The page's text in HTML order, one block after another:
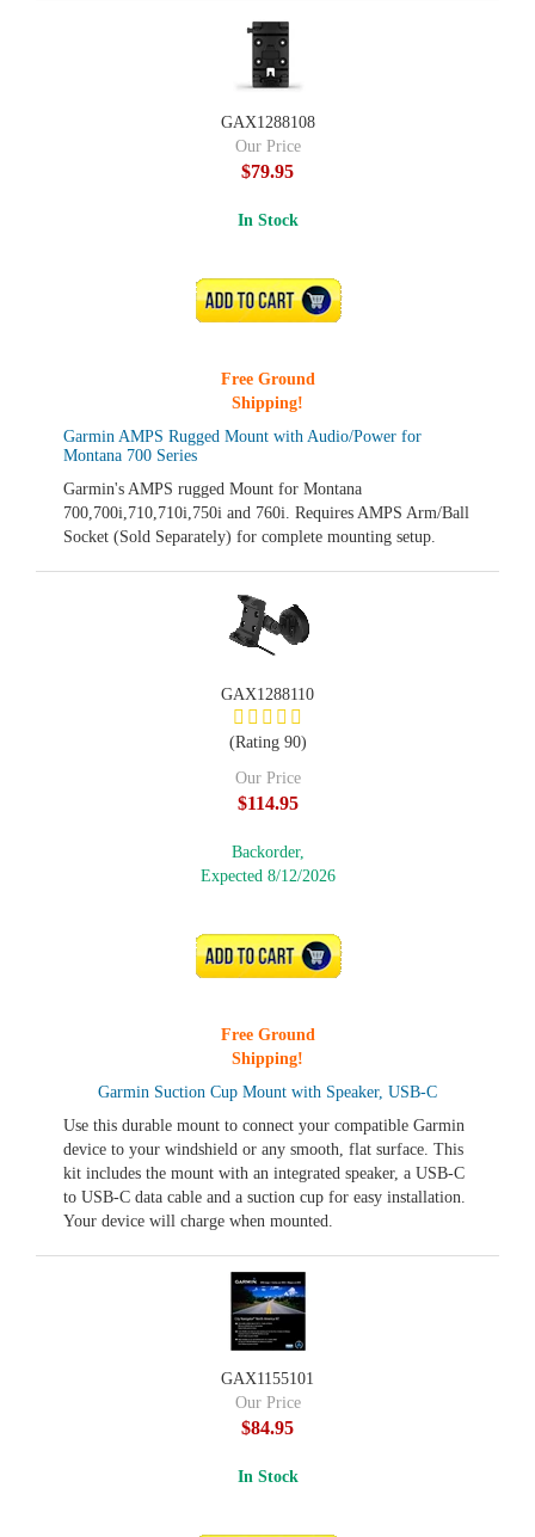
Garmin AMPS Rugged Mount with Audio/Power for
Montana 700 Series
Garmin's AMPS rugged Mount for Montana
700,700i,710,710i,750i and 760i. Requires AMPS Arm/Ball
Socket (Sold Separately) for complete mounting setup.
GAX1288108
Our Price
$79.95
In Stock
ADD TO CART
Free Ground
Shipping!
Garmin Suction Cup Mount with Speaker, USB-C
Use this durable mount to connect your compatible Garmin
device to your windshield or any smooth, flat surface. This
kit includes the mount with an integrated speaker, a USB-C
to USB-C data cable and a suction cup for easy installation.
Your device will charge when mounted.
GAX1288110
(Rating 90)
Our Price
$114.95
Backorder,
Expected 8/12/2026
ADD TO CART
Free Ground
Shipping!
GAX1155101
Our Price
$84.95
In Stock